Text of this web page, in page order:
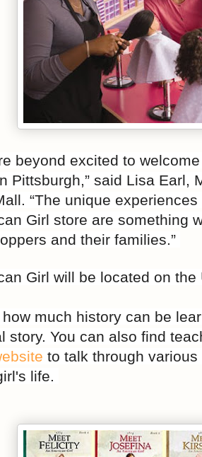
beyond excited to
Pittsburgh,” said Lisa Earl,
“The unique
Girl store are something
and their families.”
Girl will be located on
much history can be
story. You can also find
to talk through
life.